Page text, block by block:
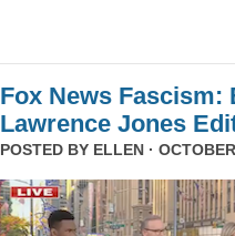
Fox News Fascism:
Lawrence Jones
POSTED BY ELLEN ·